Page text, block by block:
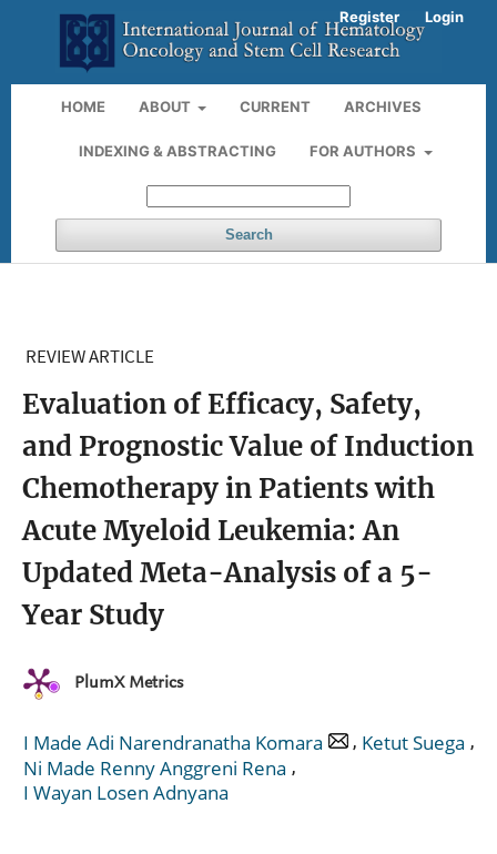
HOME ABOUT CURRENT ARCHIVES
INDEXING & ABSTRACTING FOR AUTHORS
Search
Register Login
REVIEW ARTICLE
Evaluation of Efficacy, Safety,
and Prognostic Value of Induction
Chemotherapy in Patients with
Acute Myeloid Leukemia: An
Updated Meta-Analysis of a 5-
Year Study
PlumX Metrics
I Made Adi Narendranatha Komara , Ketut Suega ,
Ni Made Renny Anggreni Rena ,
I Wayan Losen Adnyana